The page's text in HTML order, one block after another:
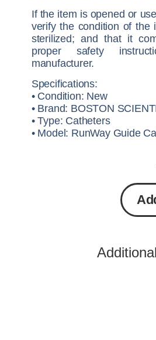
If the item is opened or
verify the condition of the
sterilized; and that it
proper safety
manufacturer.
Specifications:
• Condition: New
• Brand: BOSTON
• Type: Catheters
• Model: RunWay Guide